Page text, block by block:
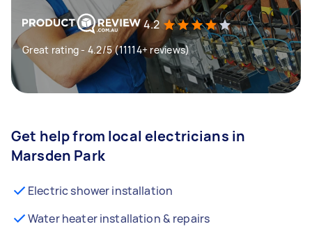
4.2
Great rating - 4.2/5 (11114+ reviews)
Get help from local electricians in
Marsden Park
Electric shower installation
Water heater installation & repairs